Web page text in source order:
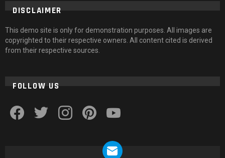
DISCLAIMER
This demo site is only for demonstration purposes. All images are
copyrighted to their respective owners. All content cited is derived
from their respective sources.
FOLLOW US